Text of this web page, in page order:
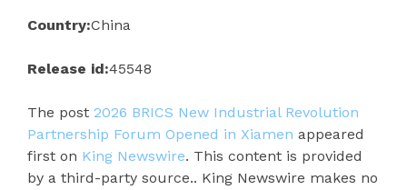
Country:China
Release id:45548
The post 2026 BRICS New Industrial Revolution
Partnership Forum Opened in Xiamen appeared
first on King Newswire. This content is provided
by a third-party source.. King Newswire makes no